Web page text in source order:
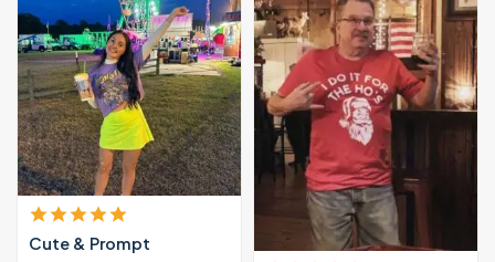
Cute & Prompt